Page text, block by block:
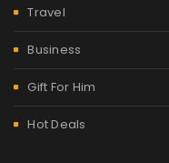
Travel
Business
Gift For Him
Hot Deals